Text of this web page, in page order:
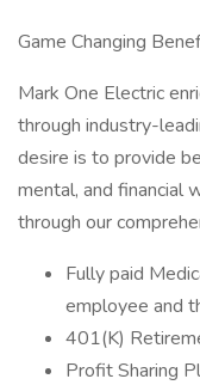
Game Changing
Mark One Electric
through industry-
desire is to provide
mental, and financial
through our
Fully paid
employee and
401(K)
Profit Sharing